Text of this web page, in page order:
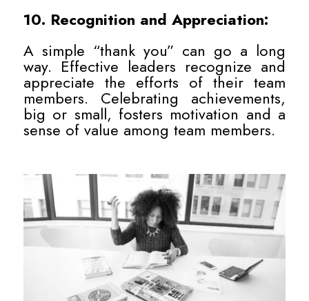
10. Recognition and Appreciation:
A simple “thank you” can go a long
way. Effective leaders recognize and
appreciate the efforts of their team
members. Celebrating achievements,
big or small, fosters motivation and a
sense of value among team members.